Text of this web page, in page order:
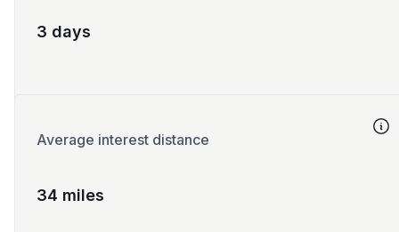
3 days
Average interest distance
34 miles